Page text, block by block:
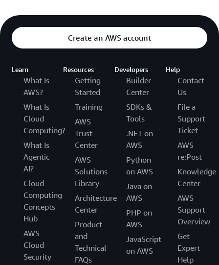
Create an AWS account
Learn
What Is
AWS?
What Is
Cloud
Computing?
What Is
Agentic
AI?
Cloud
Computing
Concepts
Hub
AWS
Cloud
Security
Resources
Getting
Started
Training
AWS
Trust
Center
AWS
Solutions
Library
Architecture
Center
Product
and
Technical
FAQs
Developers
Builder
Center
SDKs &
Tools
.NET on
AWS
Python
on AWS
Java on
AWS
PHP on
AWS
JavaScript
on AWS
Help
Contact
Us
File a
Support
Ticket
AWS
re:Post
Knowledge
Center
AWS
Support
Overview
Get
Expert
Help